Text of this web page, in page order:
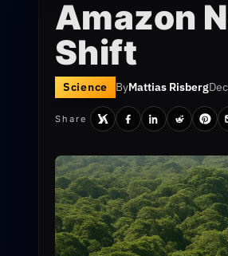
Amazon
Shift
Science ByMattias Risberg
Share